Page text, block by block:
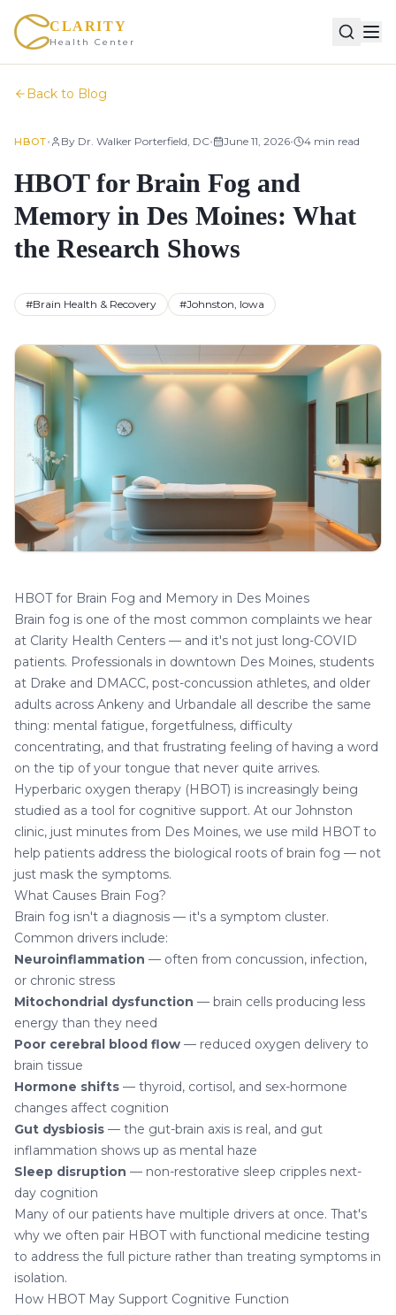
CLARITY
Health Center
Back to Blog
HBOT• By Dr. Walker Porterfield, DC• June 11, 2026• 4 min read
HBOT for Brain Fog and
Memory in Des Moines: What
the Research Shows
#Brain Health & Recovery #Johnston, Iowa
HBOT for Brain Fog and Memory in Des Moines
Brain fog is one of the most common complaints we hear
at Clarity Health Centers — and it's not just long-COVID
patients. Professionals in downtown Des Moines, students
at Drake and DMACC, post-concussion athletes, and older
adults across Ankeny and Urbandale all describe the same
thing: mental fatigue, forgetfulness, difficulty
concentrating, and that frustrating feeling of having a word
on the tip of your tongue that never quite arrives.
Hyperbaric oxygen therapy (HBOT) is increasingly being
studied as a tool for cognitive support. At our Johnston
clinic, just minutes from Des Moines, we use mild HBOT to
help patients address the biological roots of brain fog — not
just mask the symptoms.
What Causes Brain Fog?
Brain fog isn't a diagnosis — it's a symptom cluster.
Common drivers include:
Neuroinflammation — often from concussion, infection,
or chronic stress
Mitochondrial dysfunction — brain cells producing less
energy than they need
Poor cerebral blood flow — reduced oxygen delivery to
brain tissue
Hormone shifts — thyroid, cortisol, and sex-hormone
changes affect cognition
Gut dysbiosis — the gut-brain axis is real, and gut
inflammation shows up as mental haze
Sleep disruption — non-restorative sleep cripples next-
day cognition
Many of our patients have multiple drivers at once. That's
why we often pair HBOT with functional medicine testing
to address the full picture rather than treating symptoms in
isolation.
How HBOT May Support Cognitive Function